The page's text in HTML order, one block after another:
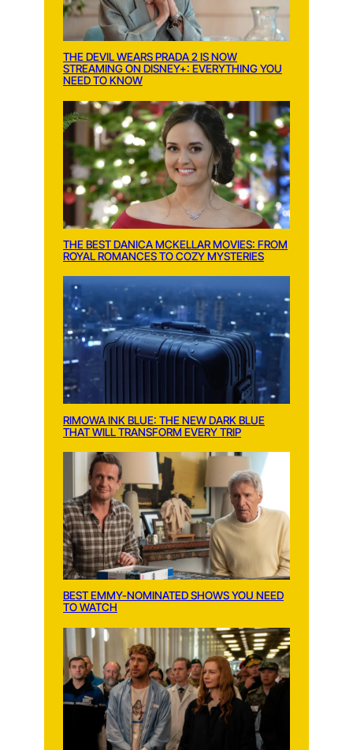
THE DEVIL WEARS PRADA 2 IS NOW
STREAMING ON DISNEY+: EVERYTHING YOU
NEED TO KNOW
THE BEST DANICA MCKELLAR MOVIES: FROM
ROYAL ROMANCES TO COZY MYSTERIES
RIMOWA INK BLUE: THE NEW DARK BLUE
THAT WILL TRANSFORM EVERY TRIP
BEST EMMY-NOMINATED SHOWS YOU NEED
TO WATCH